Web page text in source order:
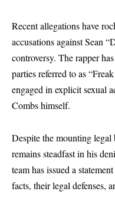
Recent allegations have
accusations against Sean
controversy. The rapper
parties referred to as
engaged in explicit sexual
Combs himself.
Despite the mounting legal
remains steadfast in his
team has issued a
facts, their legal defenses,